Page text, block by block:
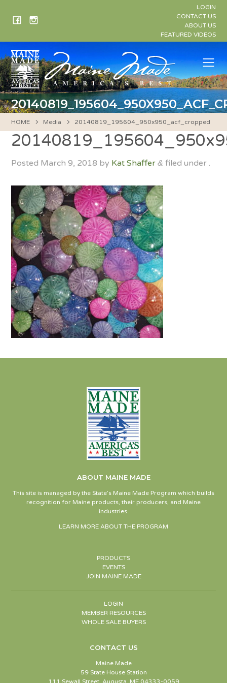
LOGIN
CONTACT US
ABOUT US
FEATURED VIDEOS
HOME Media 20140819_195604_950x950_acf_cropped
Posted March 9, 2018 by Kat Shaffer & filed under .
ABOUT MAINE MADE
This site is managed by the State’s Maine Made Program which builds
recognition for Maine products, their producers, and Maine
industries.
LEARN MORE ABOUT THE PROGRAM
PRODUCTS
EVENTS
JOIN MAINE MADE
LOGIN
MEMBER RESOURCES
WHOLE SALE BUYERS
CONTACT US
Maine Made
59 State House Station
111 Sewall Street, Augusta, ME 04333-0059